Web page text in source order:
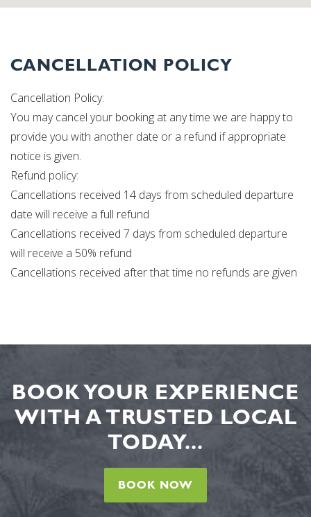
CANCELLATION POLICY
Cancellation Policy:
You may cancel your booking at any time we are happy to
provide you with another date or a refund if appropriate
notice is given.
Refund policy:
Cancellations received 14 days from scheduled departure
date will receive a full refund
Cancellations received 7 days from scheduled departure
will receive a 50% refund
Cancellations received after that time no refunds are given
BOOK YOUR EXPERIENCE
WITH A TRUSTED LOCAL
TODAY...
BOOK NOW